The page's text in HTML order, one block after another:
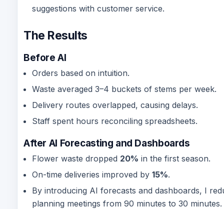
suggestions with customer service.
The Results
Before AI
Orders based on intuition.
Waste averaged 3–4 buckets of stems per week.
Delivery routes overlapped, causing delays.
Staff spent hours reconciling spreadsheets.
After AI Forecasting and Dashboards
Flower waste dropped 20% in the first season.
On-time deliveries improved by 15%.
By introducing AI forecasts and dashboards, I
planning meetings from 90 minutes to 30 minutes.